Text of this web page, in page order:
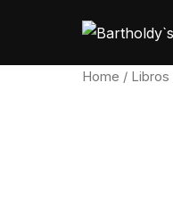
content
Home / Libros